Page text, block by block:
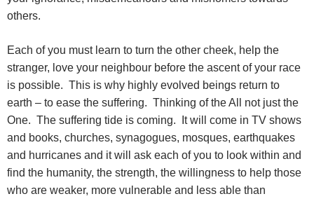
others.
Each of you must learn to turn the other cheek, help the
stranger, love your neighbour before the ascent of your race
is possible. This is why highly evolved beings return to
earth – to ease the suffering. Thinking of the All not just the
One. The suffering tide is coming. It will come in TV shows
and books, churches, synagogues, mosques, earthquakes
and hurricanes and it will ask each of you to look within and
find the humanity, the strength, the willingness to help those
who are weaker, more vulnerable and less able than